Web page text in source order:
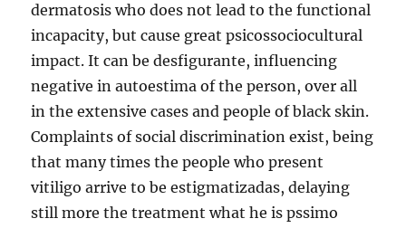
dermatosis who does not lead to the functional
incapacity, but cause great psicossociocultural
impact. It can be desfigurante, influencing
negative in autoestima of the person, over all
in the extensive cases and people of black skin.
Complaints of social discrimination exist, being
that many times the people who present
vitiligo arrive to be estigmatizadas, delaying
still more the treatment what he is pssimo